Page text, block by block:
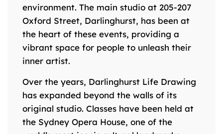
environment. The main studio at 205-207
Oxford Street, Darlinghurst, has been at
the heart of these events, providing a
vibrant space for people to unleash their
inner artist.
Over the years, Darlinghurst Life Drawing
has expanded beyond the walls of its
original studio. Classes have been held at
the Sydney Opera House, one of the